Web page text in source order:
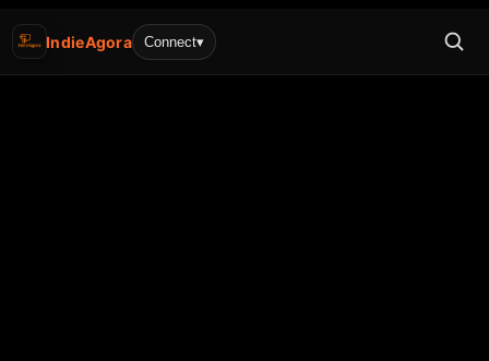
IndieAgora Connect▾